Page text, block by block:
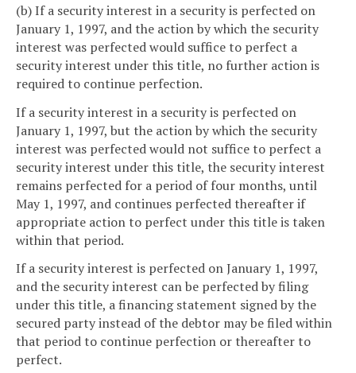
(b) If a security interest in a security is perfected on
January 1, 1997, and the action by which the security
interest was perfected would suffice to perfect a
security interest under this title, no further action is
required to continue perfection.
If a security interest in a security is perfected on
January 1, 1997, but the action by which the security
interest was perfected would not suffice to perfect a
security interest under this title, the security interest
remains perfected for a period of four months, until
May 1, 1997, and continues perfected thereafter if
appropriate action to perfect under this title is taken
within that period.
If a security interest is perfected on January 1, 1997,
and the security interest can be perfected by filing
under this title, a financing statement signed by the
secured party instead of the debtor may be filed within
that period to continue perfection or thereafter to
perfect.